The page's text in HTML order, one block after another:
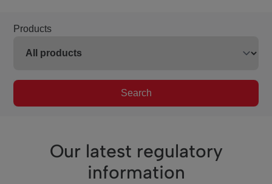
Products
Search
Our latest regulatory
information